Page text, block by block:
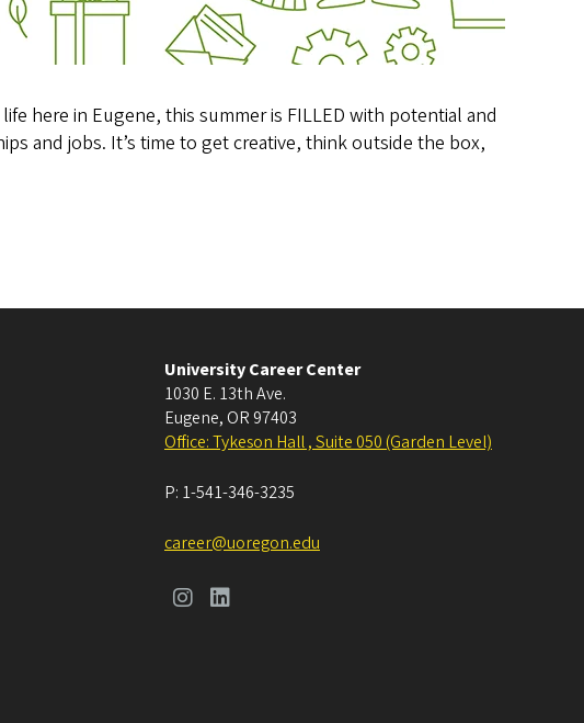
here in Eugene, this summer is FILLED with potential and
and jobs. It’s time to get creative, think outside the box,
University Career Center
1030 E. 13th Ave.
Eugene, OR 97403
Office: Tykeson Hall , Suite 050 (Garden Level)
P: 1-541-346-3235
career@uoregon.edu